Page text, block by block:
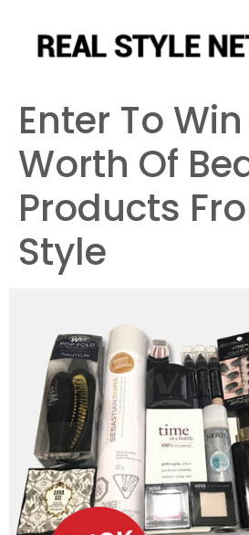
Enter To
Worth Of
Products
Style